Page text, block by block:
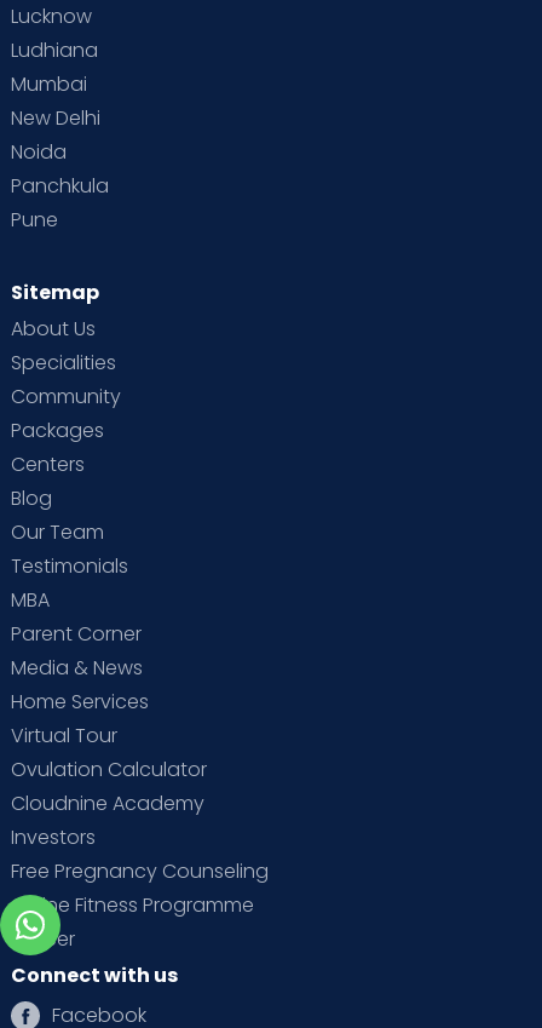
Lucknow
Ludhiana
Mumbai
New Delhi
Noida
Panchkula
Pune
Sitemap
About Us
Specialities
Community
Packages
Centers
Blog
Our Team
Testimonials
MBA
Parent Corner
Media & News
Home Services
Virtual Tour
Ovulation Calculator
Cloudnine Academy
Investors
Free Pregnancy Counseling
Online Fitness Programme
Career
Connect with us
Facebook